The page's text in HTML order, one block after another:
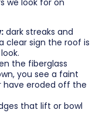
dark streaks and
clear sign the roof is
the fiberglass
you see a faint
have eroded off the
that lift or bowl